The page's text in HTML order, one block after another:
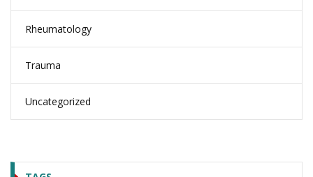
Rheumatology
Trauma
Uncategorized